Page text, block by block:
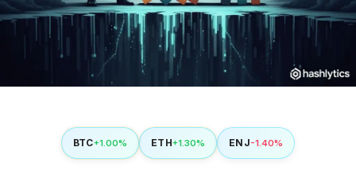
BTC+1.00% ETH+1.30% ENJ-1.40%